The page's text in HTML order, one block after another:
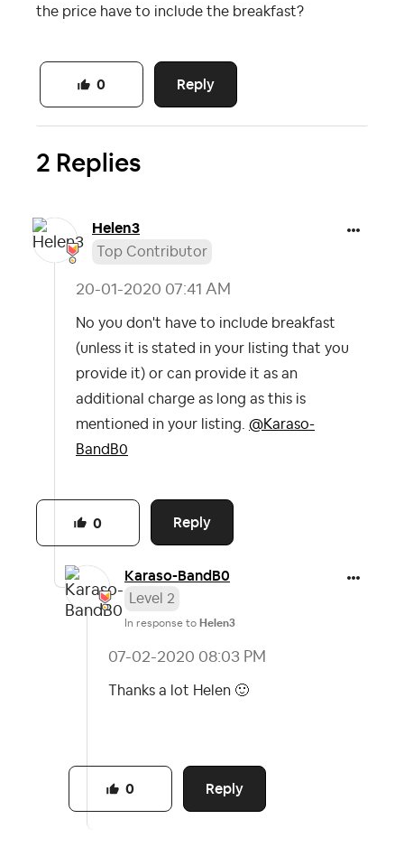
the price have to include the breakfast?
Reply
0
2 Replies
Helen3
Top Contributor
‎20-01-2020 07:41 AM
No you don't have to include breakfast
(unless it is stated in your listing that you
provide it) or can provide it as an
additional charge as long as this is
mentioned in your listing. @Karaso-
BandB0
Reply
0
Karaso-BandB0
Level 2
In response to Helen3
‎07-02-2020 08:03 PM
Thanks a lot Helen 🙂
Reply
0